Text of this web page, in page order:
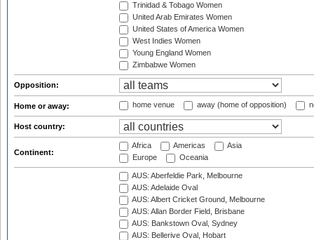
Trinidad & Tobago Women
United Arab Emirates Women
United States of America Women
West Indies Women
Young England Women
Zimbabwe Women
Opposition:
Home or away: home venue away (home of opposition)
Host country:
Continent:
Africa Americas
Asia
Europe
Oceania
AUS: Aberfeldie Park, Melbourne
AUS: Adelaide Oval
AUS: Albert Cricket Ground, Melbourne
AUS: Allan Border Field, Brisbane
AUS: Bankstown Oval, Sydney
AUS: Bellerive Oval, Hobart